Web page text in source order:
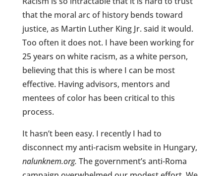
that the moral arc of history bends toward
justice, as Martin Luther King Jr. said it would.
Too often it does not. I have been working for
25 years on white racism, as a white person,
believing that this is where I can be most
effective. Having advisors, mentors and
mentees of color has been critical to this
process.
It hasn’t been easy. I recently I had to
disconnect my anti-racism website in Hungary,
nalunknem.org. The government’s anti-Roma